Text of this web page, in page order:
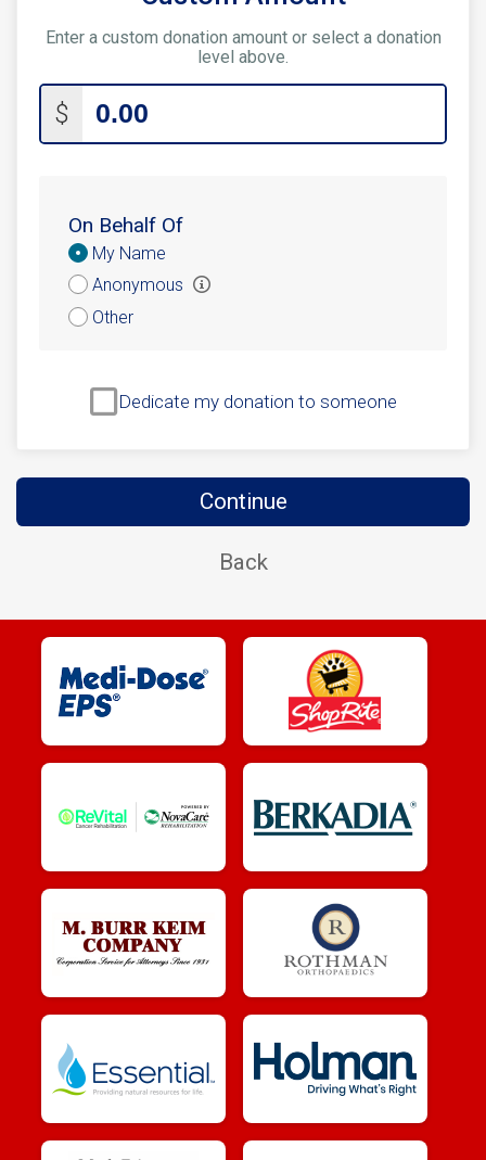
Enter a custom donation amount or select a donation
level above.
$
On Behalf Of
Donation
Attribution
My Name
Anonymous
Other
Dedicate my donation to someone
Continue
Back